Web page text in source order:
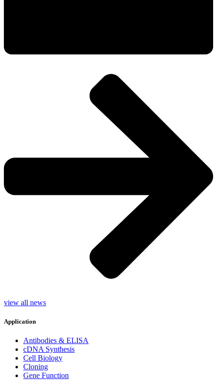
view all news
Application
Antibodies & ELISA
cDNA Synthesis
Cell Biology
Cloning
Gene Function